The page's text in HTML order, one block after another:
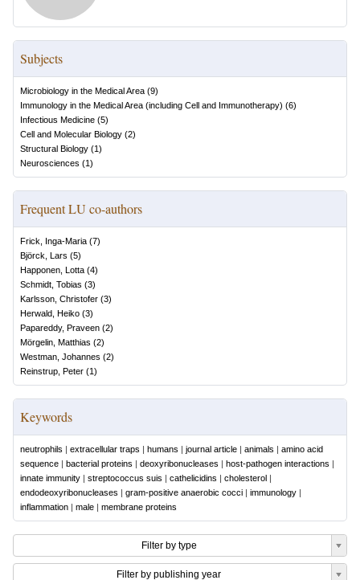
Subjects
Microbiology in the Medical Area (9)
Immunology in the Medical Area (including Cell and Immunotherapy) (6)
Infectious Medicine (5)
Cell and Molecular Biology (2)
Structural Biology (1)
Neurosciences (1)
Frequent LU co-authors
Frick, Inga-Maria (7)
Björck, Lars (5)
Happonen, Lotta (4)
Schmidt, Tobias (3)
Karlsson, Christofer (3)
Herwald, Heiko (3)
Papareddy, Praveen (2)
Mörgelin, Matthias (2)
Westman, Johannes (2)
Reinstrup, Peter (1)
Keywords
neutrophils | extracellular traps | humans | journal article | animals | amino acid
sequence | bacterial proteins | deoxyribonucleases | host-pathogen interactions |
innate immunity | streptococcus suis | cathelicidins | cholesterol |
endodeoxyribonucleases | gram-positive anaerobic cocci | immunology |
inflammation | male | membrane proteins
Filter by type
Filter by publishing year